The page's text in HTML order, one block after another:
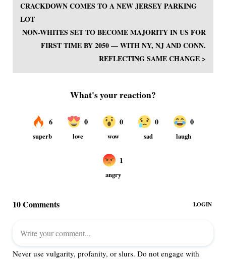
CRACKDOWN COMES TO A NEW JERSEY PARKING
LOT
NON-WHITES SET TO BECOME MAJORITY IN US FOR
FIRST TIME BY 2050 — WITH NY, NJ AND CONN.
REFLECTING SAME CHANGE >